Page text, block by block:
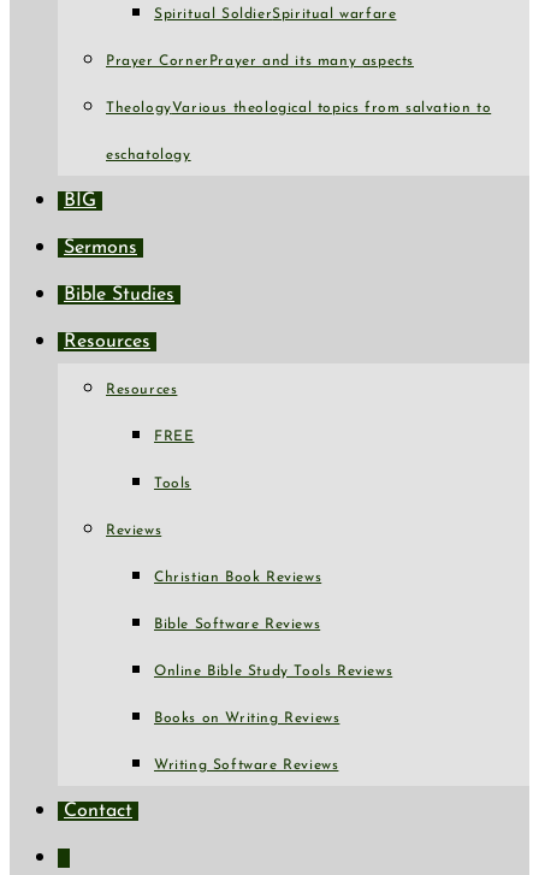
Spiritual SoldierSpiritual warfare
Prayer Corner Prayer and its many aspects
TheologyVarious theological topics from salvation to
eschatology
BIG
Sermons
Bible Studies
Resources
Resources
FREE
Tools
Reviews
Christian Book Reviews
Bible Software Reviews
Online Bible Study Tools Reviews
Books on Writing Reviews
Writing Software Reviews
Contact
Toggle